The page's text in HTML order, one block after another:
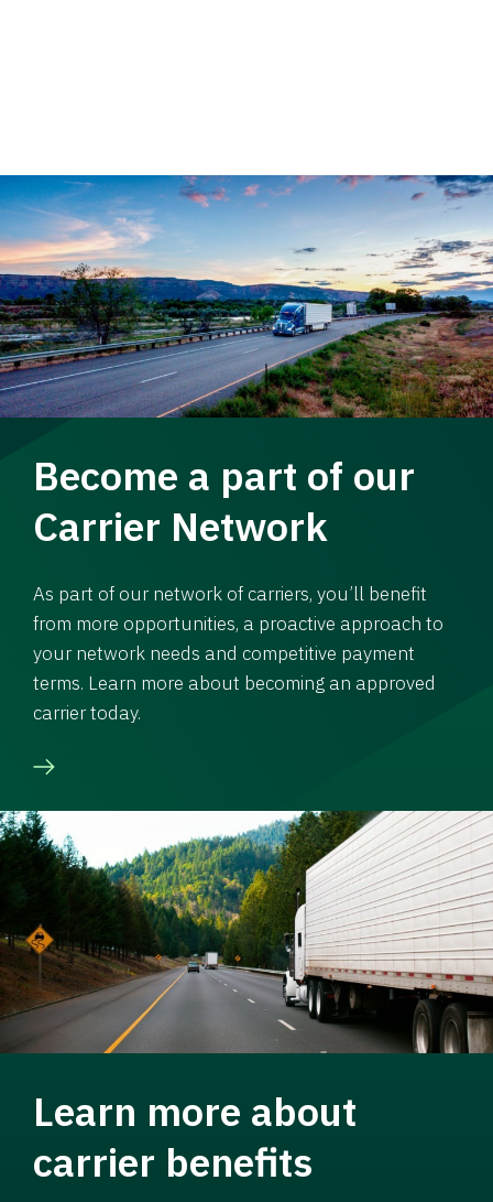
Become a part of our
Carrier Network
As part of our network of carriers, you’ll benefit
from more opportunities, a proactive approach to
your network needs and competitive payment
terms. Learn more about becoming an approved
carrier today.
Learn more about
carrier benefits